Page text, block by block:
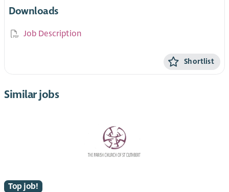
Downloads
Job Description
Shortlist
Similar jobs
Top job!